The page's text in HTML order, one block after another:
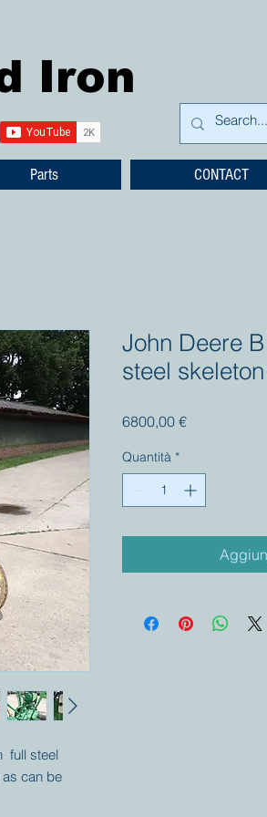
Iron
Parts CONTACT
full steel
can be
John Deere
steel
6800,00 €Prezzo
Quantità *